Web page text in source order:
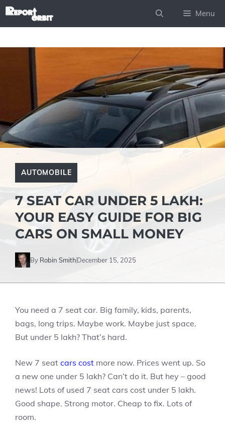
Skip
Menu
AUTOMOBILE
7 SEAT CAR UNDER 5 LAKH:
YOUR EASY GUIDE FOR BIG
CARS ON SMALL MONEY
By Robin SmithDecember 15, 2025
You need a 7 seat car. Big family, kids, parents,
bags, long trips. Maybe work. Maybe just space.
But under 5 lakh? That’s hard.
New 7 seat cars cost more now. Prices went up. So
a new one under 5 lakh? Can’t do it. But hey – good
news! Lots of used 7 seat cars cost under 5 lakh.
Good shape. Strong motor. Cheap to fix. Lots of
room.